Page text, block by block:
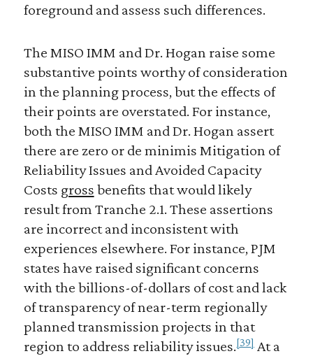
foreground and assess such differences.
The MISO IMM and Dr. Hogan raise some
substantive points worthy of consideration
in the planning process, but the effects of
their points are overstated. For instance,
both the MISO IMM and Dr. Hogan assert
there are zero or de minimis Mitigation of
Reliability Issues and Avoided Capacity
Costs gross benefits that would likely
result from Tranche 2.1. These assertions
are incorrect and inconsistent with
experiences elsewhere. For instance, PJM
states have raised significant concerns
with the billions-of-dollars of cost and lack
of transparency of near-term regionally
planned transmission projects in that
region to address reliability issues.[39]At a